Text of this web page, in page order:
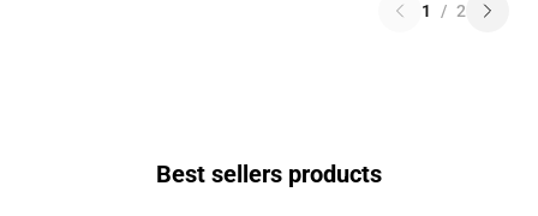
1 / 2
Best sellers products